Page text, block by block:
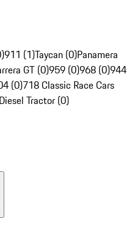
911 (1)Taycan (0)Panamera
GT (0)959 (0)968 (0)944
(0)718 Classic Race Cars
Tractor (0)